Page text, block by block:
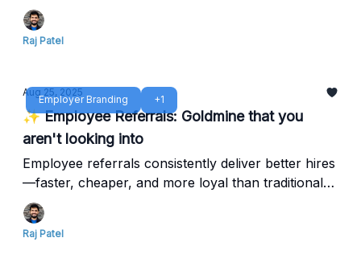
that waste time, frustrate candidates, and block top
hires.
Raj Patel
Employer Branding +1
Aug 25, 2025
✨ Employee Referrals: Goldmine that you
aren't looking into
Employee referrals consistently deliver better hires
—faster, cheaper, and more loyal than traditional
recruiting channels. Yet most companies barely
scratch the surface of this hidden advantage.
Raj Patel